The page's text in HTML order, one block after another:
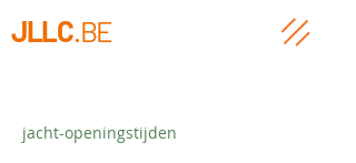
JLLC.BE
jacht-openingstijden